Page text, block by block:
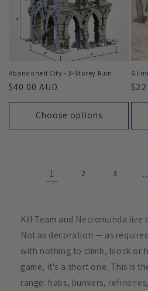
Abandoned City - 3-Storey Ruin
Regular
price
$40.00 AUD
Choose options
1 2 3
Kill Team and Necromunda
Not as decoration — as
with nothing to climb, block or
game, it's a short one. This is
range: habs, bunkers,